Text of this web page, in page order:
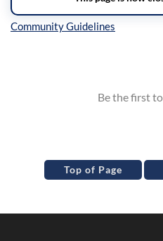
Top of Page